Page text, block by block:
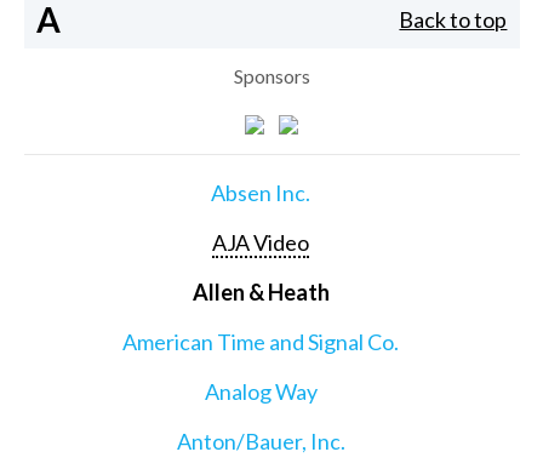
A Back to top
Sponsors
Absen Inc.
AJA Video
Allen & Heath
American Time and Signal Co.
Analog Way
Anton/Bauer, Inc.